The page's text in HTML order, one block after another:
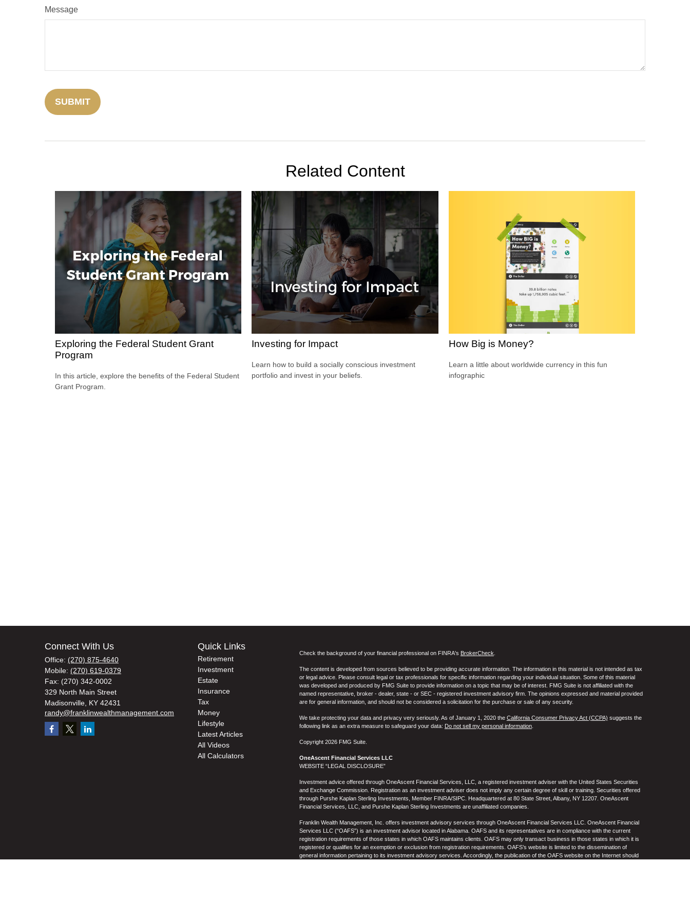
Message
Related Content
Exploring the Federal Student Grant
Program
In this article, explore the benefits of the Federal Student
Grant Program.
Investing for Impact
Learn how to build a socially conscious investment
portfolio and invest in your beliefs.
How Big is Money?
Learn a little about worldwide currency in this fun
infographic
Connect With Us
Office: (270) 875-4640
Mobile: (270) 619-0379
Fax: (270) 342-0002
329 North Main Street
Madisonville, KY 42431
randy@franklinwealthmanagement.com
Quick Links
Retirement
Investment
Estate
Insurance
Tax
Money
Lifestyle
Latest Articles
All Videos
All Calculators
Check the background of your financial professional on FINRA's BrokerCheck
The content is developed from sources believed to be providing accurate information. The information in this material is not intended as tax
or legal advice. Please consult legal or tax professionals for specific information regarding your individual situation. Some of this material
was developed and produced by FMG Suite to provide information on a topic that may be of interest. FMG Suite is not affiliated with the
named representative, broker - dealer, state - or SEC - registered investment advisory firm. The opinions expressed and material provided
are for general information, and should not be considered a solicitation for the purchase or sale of any security.
We take protecting your data and privacy very seriously. As of January 1, 2020 the California Consumer Privacy Act (CCPA) suggests the
following link as an extra measure to safeguard your data: Do not sell my personal information.
Copyright 2026 FMG Suite.
OneAscent Financial Services LLC
WEBSITE “LEGAL DISCLOSURE”
Investment advice offered through OneAscent Financial Services, LLC, a registered investment adviser with the United States Securities
and Exchange Commission. Registration as an investment adviser does not imply any certain degree of skill or training. Securities offered
through Purshe Kaplan Sterling Investments, Member FINRA/SIPC. Headquartered at 80 State Street, Albany, NY 12207. OneAscent
Financial Services, LLC, and Purshe Kaplan Sterling Investments are unaffiliated companies.
Franklin Wealth Management, Inc. offers investment advisory services through OneAscent Financial Services LLC. OneAscent Financial
Services LLC (“OAFS”) is an investment advisor located in Alabama. OAFS and its representatives are in compliance with the current
registration requirements of those states in which OAFS maintains clients. OAFS may only transact business in those states in which it is
registered or qualifies for an exemption or exclusion from registration requirements. OAFS’s website is limited to the dissemination of
general information pertaining to its investment advisory services. Accordingly, the publication of the OAFS website on the Internet should